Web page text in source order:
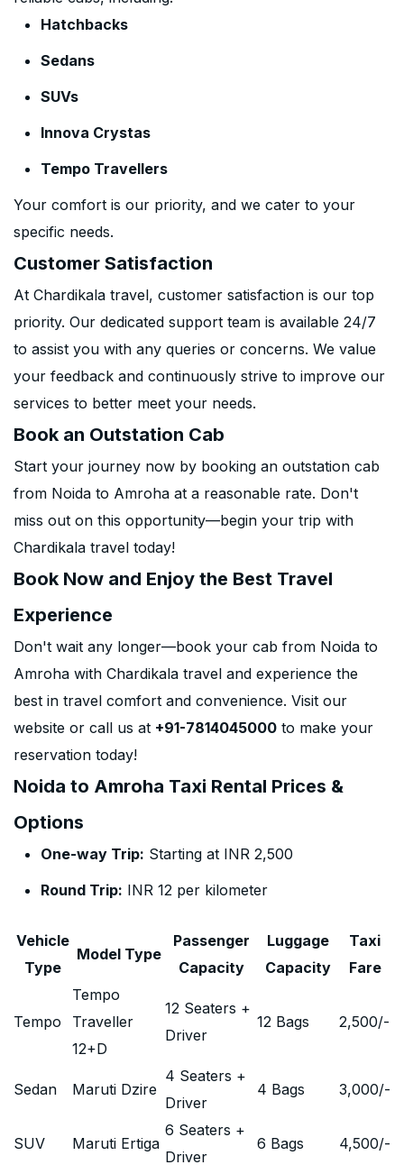
Hatchbacks
Sedans
SUVs
Innova Crystas
Tempo Travellers
Your comfort is our priority, and we cater to your
specific needs.
Customer Satisfaction
At Chardikala travel, customer satisfaction is our top
priority. Our dedicated support team is available 24/7
to assist you with any queries or concerns. We value
your feedback and continuously strive to improve our
services to better meet your needs.
Book an Outstation Cab
Start your journey now by booking an outstation cab
from Noida to Amroha at a reasonable rate. Don't
miss out on this opportunity—begin your trip with
Chardikala travel today!
Book Now and Enjoy the Best Travel
Experience
Don't wait any longer—book your cab from Noida to
Amroha with Chardikala travel and experience the
best in travel comfort and convenience. Visit our
website or call us at +91-7814045000 to make your
reservation today!
Noida to Amroha Taxi Rental Prices &
Options
One-way Trip: Starting at INR 2,500
Round Trip: INR 12 per kilometer
Vehicle
Type
Model Type
Passenger
Capacity
Luggage
Capacity
Taxi
Fare
Tempo
Tempo
Traveller
12+D
12 Seaters +
Driver
12 Bags 2,500/-
Sedan Maruti Dzire
4 Seaters +
Driver
4 Bags 3,000/-
SUV Maruti Ertiga
6 Seaters +
Driver
6 Bags 4,500/-